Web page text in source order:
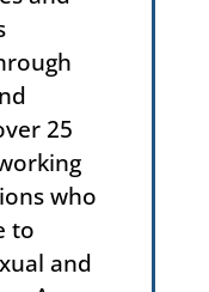
25
who
to
and